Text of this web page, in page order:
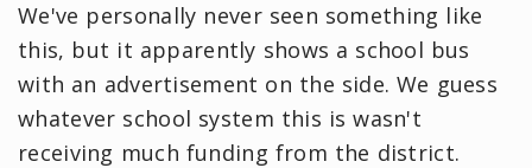
We've personally never seen something like
this, but it apparently shows a school bus
with an advertisement on the side. We guess
whatever school system this is wasn't
receiving much funding from the district.